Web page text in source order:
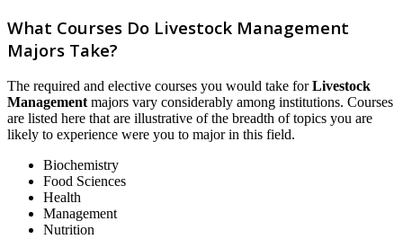
What Courses Do Livestock Management
Majors Take?
The required and elective courses you would take forLivestock
Management majors vary considerably among institutions. Courses
are listed here that are illustrative of the breadth of topics you are
likely to experience were you to major in this field.
Biochemistry
Food Sciences
Health
Management
Nutrition